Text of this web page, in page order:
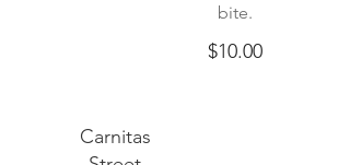
$10.00
Carnitas